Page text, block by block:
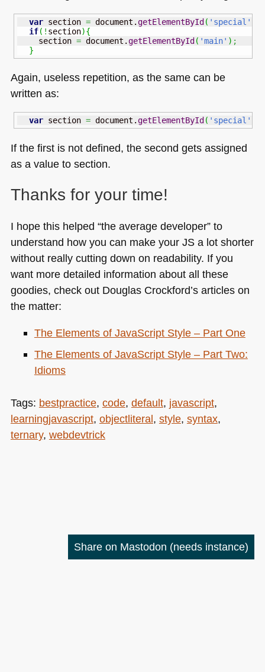
var section = document.getElementById( 'special'
if( ! section){
    section
= document.getElementById( 'main' ) ;
}
Again, useless repetition, as the same can be
written as:
var section = document.getElementById ( 'special'
If the first is not defined, the second gets assigned
as a value to section.
Thanks for your time!
I hope this helped “the average developer” to
understand how you can make your JS a lot shorter
without really cutting down on readability. If you
want more detailed information about all these
goodies, check out Douglas Crockford’s articles on
the matter:
The Elements of JavaScript Style – Part One
The Elements of JavaScript Style – Part Two:
Idioms
Tags: bestpractice, code, default, javascript,
learningjavascript, objectliteral, style, syntax,
ternary, webdevtrick
Share on Mastodon (needs instance)